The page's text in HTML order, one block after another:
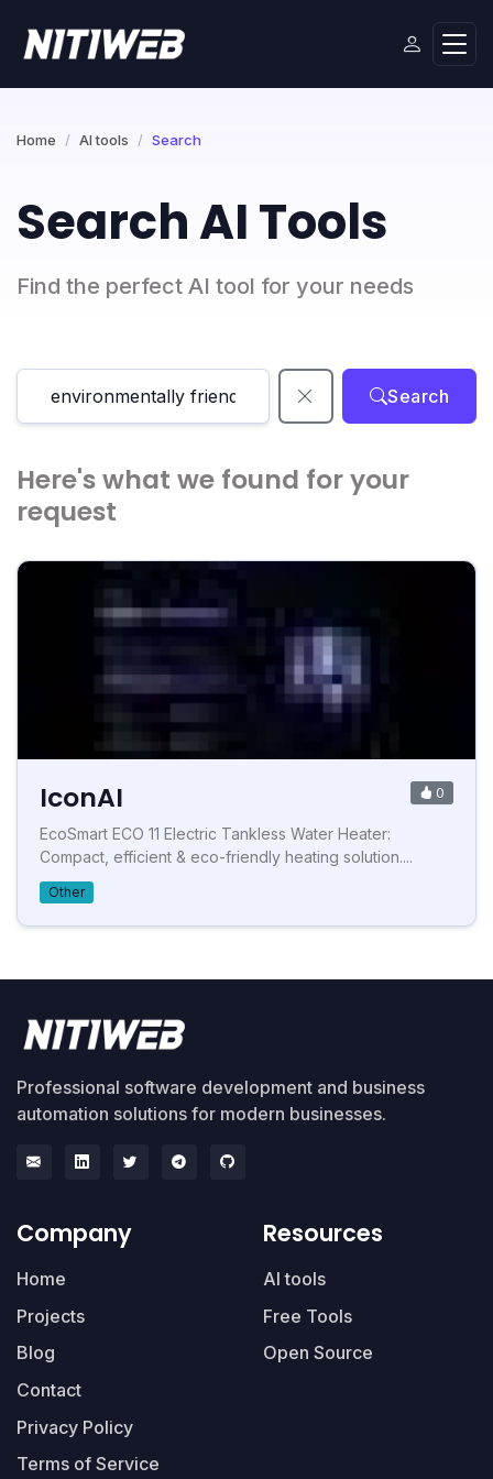
Home AI tools Search
Search AI Tools
Find the perfect AI tool for your needs
Search
Here's what we found for your
request
IconAI 0
EcoSmart ECO 11 Electric Tankless Water Heater:
Compact, efficient & eco-friendly heating solution....
Other
Professional software development and business
automation solutions for modern businesses.
Company
Home
Projects
Blog
Contact
Privacy Policy
Terms of Service
Resources
AI tools
Free Tools
Open Source